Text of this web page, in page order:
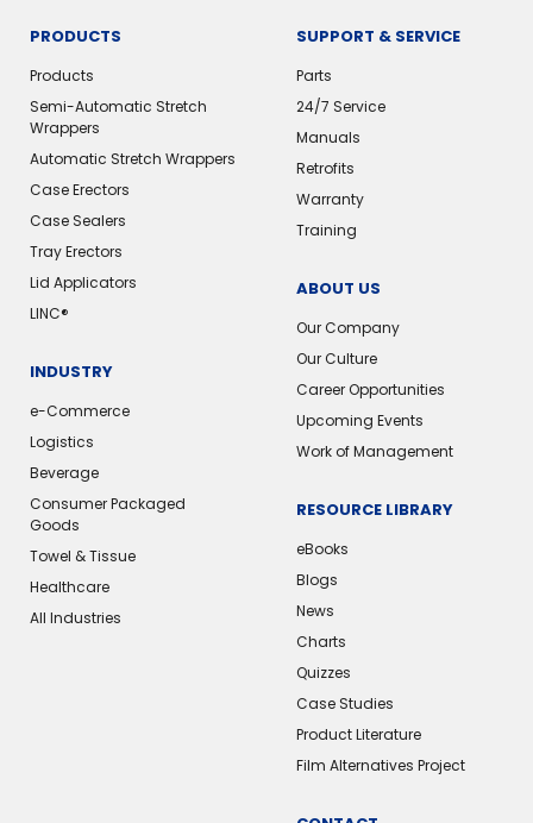
PRODUCTS
Products
Semi-Automatic Stretch
Wrappers
Automatic Stretch Wrappers
Case Erectors
Case Sealers
Tray Erectors
Lid Applicators
LINC®️
INDUSTRY
e-Commerce
Logistics
Beverage
Consumer Packaged
Goods
Towel & Tissue
Healthcare
All Industries
SUPPORT & SERVICE
Parts
24/7 Service
Manuals
Retrofits
Warranty
Training
ABOUT US
Our Company
Our Culture
Career Opportunities
Upcoming Events
Work of Management
RESOURCE LIBRARY
eBooks
Blogs
News
Charts
Quizzes
Case Studies
Product Literature
Film Alternatives Project